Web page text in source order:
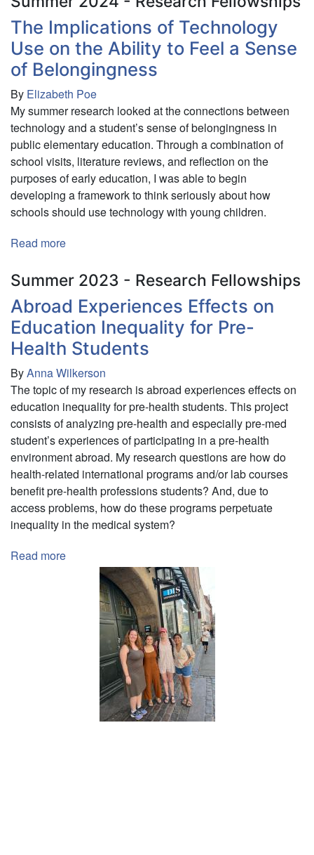
The Implications of Technology
Use on the Ability to Feel a Sense
of Belongingness
By Elizabeth Poe
My summer research looked at the connections between
technology and a student’s sense of belongingness in
public elementary education. Through a combination of
school visits, literature reviews, and reflection on the
purposes of early education, I was able to begin
developing a framework to think seriously about how
schools should use technology with young children.
Read more
Implications
Technology
Use
on
the
Ability
to
Feel
a
Sense
of
Belongingness
Summer 2023 - Research Fellowships
Abroad Experiences Effects on
Education Inequality for Pre-
Health Students
ByAnna Wilkerson
The topic of my research is abroad experiences effects on
education inequality for pre-health students. This project
consists of analyzing pre-health and especially pre-med
student’s experiences of participating in a pre-health
environment abroad. My research questions are how do
health-related international programs and/or lab courses
benefit pre-health professions students? And, due to
access problems, how do these programs perpetuate
inequality in the medical system?
Read more
Abroad
Experiences
Effects
Education
Inequality
Students